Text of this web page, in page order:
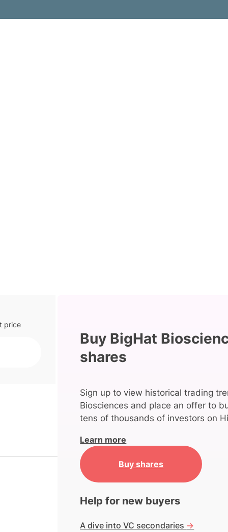
price
Buy BigHat
shares
Sign up to view historical trading
Biosciences and place an offer to
tens of thousands of investors on
Learn more
Buy shares
Help for new buyers
A dive into VC secondaries ->